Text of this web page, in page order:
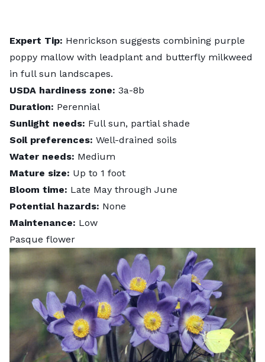
Expert Tip: Henrickson suggests combining purple
poppy mallow with leadplant and butterfly milkweed
in full sun landscapes.
USDA hardiness zone: 3a-8b
Duration: Perennial
Sunlight needs: Full sun, partial shade
Soil preferences: Well-drained soils
Water needs: Medium
Mature size: Up to 1 foot
Bloom time: Late May through June
Potential hazards: None
Maintenance: Low
Pasque flower